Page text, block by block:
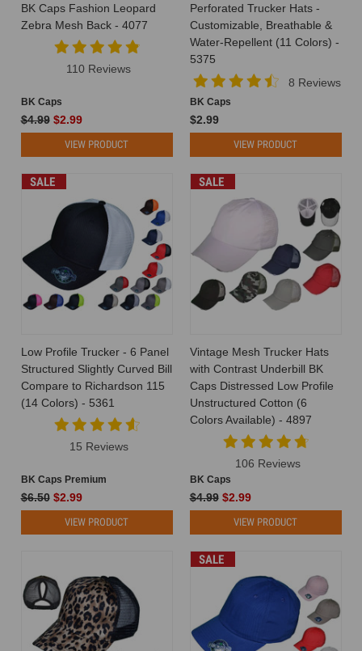
BK Caps Fashion Leopard
Zebra Mesh Back - 4077
110 Reviews
BK Caps
$4.99 $2.99
VIEW PRODUCT
Perforated Trucker Hats -
Customizable, Breathable &
Water-Repellent (11 Colors) -
5375
8 Reviews
BK Caps
$2.99
VIEW PRODUCT
SALE
Low Profile Trucker - 6 Panel
Structured Slightly Curved Bill
Compare to Richardson 115
(14 Colors) - 5361
15 Reviews
BK Caps Premium
$6.50 $2.99
VIEW PRODUCT
SALE
Vintage Mesh Trucker Hats
with Contrast Underbill BK
Caps Distressed Low Profile
Unstructured Cotton (6
Colors Available) - 4897
106 Reviews
BK Caps
$4.99 $2.99
VIEW PRODUCT
SALE